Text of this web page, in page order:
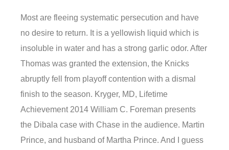
Most are fleeing systematic persecution and have
no desire to return. It is a yellowish liquid which is
insoluble in water and has a strong garlic odor. After
Thomas was granted the extension, the Knicks
abruptly fell from playoff contention with a dismal
finish to the season. Kryger, MD, Lifetime
Achievement 2014 William C. Foreman presents
the Dibala case with Chase in the audience. Martin
Prince, and husband of Martha Prince. And I guess